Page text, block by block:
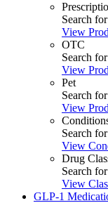
Search
View
OTC
Search
View
Pet
Search
View
Search
View
Drug
Search
View
GLP-1